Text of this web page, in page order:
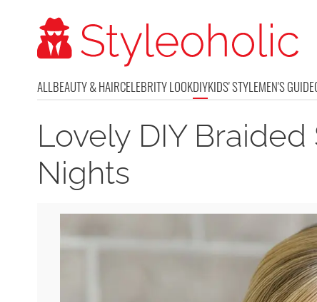
ALLBEAUTY & HAIRCELEBRITY LOOKDIYKIDS' STYLEMEN'S GUIDE
Lovely DIY
Nights